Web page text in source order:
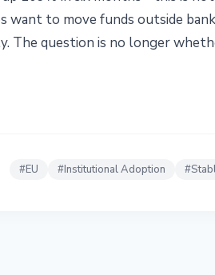
want to move funds outside
The question is no longer
#EU #Institutional Adoption #